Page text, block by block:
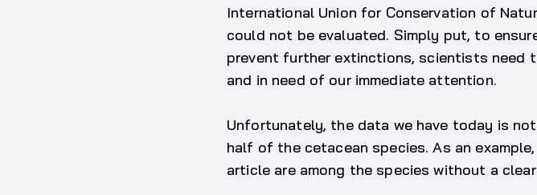
International Union for Conservation of
could not be evaluated. Simply put, to
prevent further extinctions, scientists
and in need of our immediate attention.
Unfortunately, the data we have today is
half of the cetacean species. As an
article are among the species without a